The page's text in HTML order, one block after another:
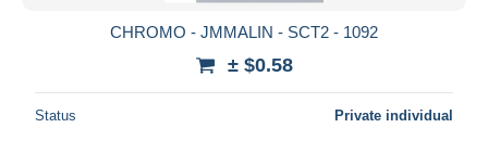
CHROMO - JMMALIN - SCT2 - 1092
± $0.58
Status Private individual